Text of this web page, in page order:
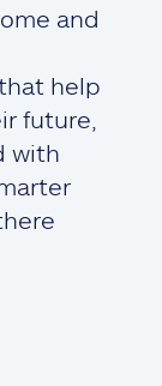
and
help
future,
with